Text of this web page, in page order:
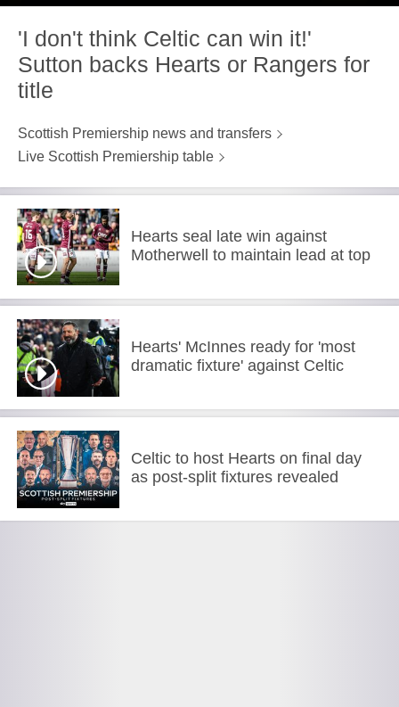
'I don't think Celtic can win it!'
Sutton backs Hearts or Rangers for
title
Scottish Premiership news and transfers
Live Scottish Premiership table
Hearts seal late win against
Motherwell to maintain lead at top
Hearts' McInnes ready for 'most
dramatic fixture' against Celtic
Celtic to host Hearts on final day
as post-split fixtures revealed